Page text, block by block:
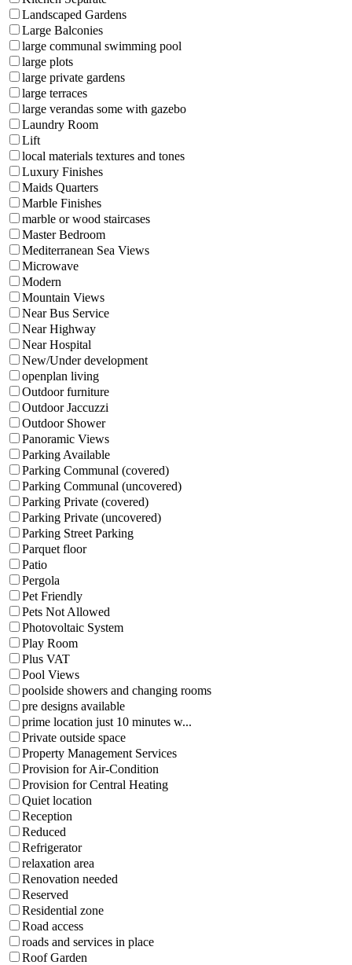
Landscaped Gardens
Large Balconies
large communal swimming pool
large plots
large private gardens
large terraces
large verandas some with gazebo
Laundry Room
Lift
local materials textures and tones
Luxury Finishes
Maids Quarters
Marble Finishes
marble or wood staircases
Master Bedroom
Mediterranean Sea Views
Microwave
Modern
Mountain Views
Near Bus Service
Near Highway
Near Hospital
New/Under development
openplan living
Outdoor furniture
Outdoor Jaccuzzi
Outdoor Shower
Panoramic Views
Parking Available
Parking Communal (covered)
Parking Communal (uncovered)
Parking Private (covered)
Parking Private (uncovered)
Parking Street Parking
Parquet floor
Patio
Pergola
Pet Friendly
Pets Not Allowed
Photovoltaic System
Play Room
Plus VAT
Pool Views
poolside showers and changing rooms
pre designs available
prime location just 10 minutes w...
Private outside space
Property Management Services
Provision for Air-Condition
Provision for Central Heating
Quiet location
Reception
Reduced
Refrigerator
relaxation area
Renovation needed
Reserved
Residential zone
Road access
roads and services in place
Roof Garden